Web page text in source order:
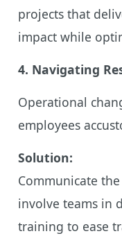
projects that
impact while
4. Navigating
Operational
employees
Solution:
Communicate
involve teams in
training to ease